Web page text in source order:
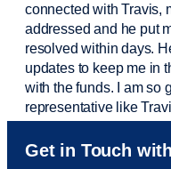
connected with Travis,
addressed and he put
resolved within days.
updates to keep me in
with the funds. I am so
representative like
Sam was also very
to Sam within 30
Get in Touch